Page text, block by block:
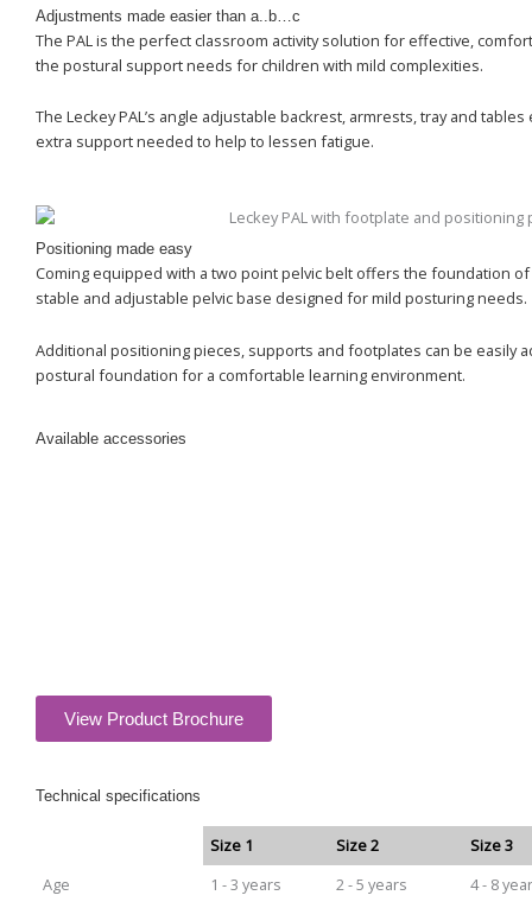
Adjustments made easier than a..b…c
The PAL is the perfect classroom activity solution for effective,
the postural support needs for children with mild complexities.
The Leckey PAL’s angle adjustable backrest, armrests, tray and
extra support needed to help to lessen fatigue.
Positioning made easy
Coming equipped with a two point pelvic belt offers the foundation
stable and adjustable pelvic base designed for mild posturing needs.
Additional positioning pieces, supports and footplates can be easily
postural foundation for a comfortable learning environment.
Available accessories
View Product Brochure
Technical specifications
Size 1 Size 2
Size 3
Age
1 - 3 years 2 - 5 years
4 - 8